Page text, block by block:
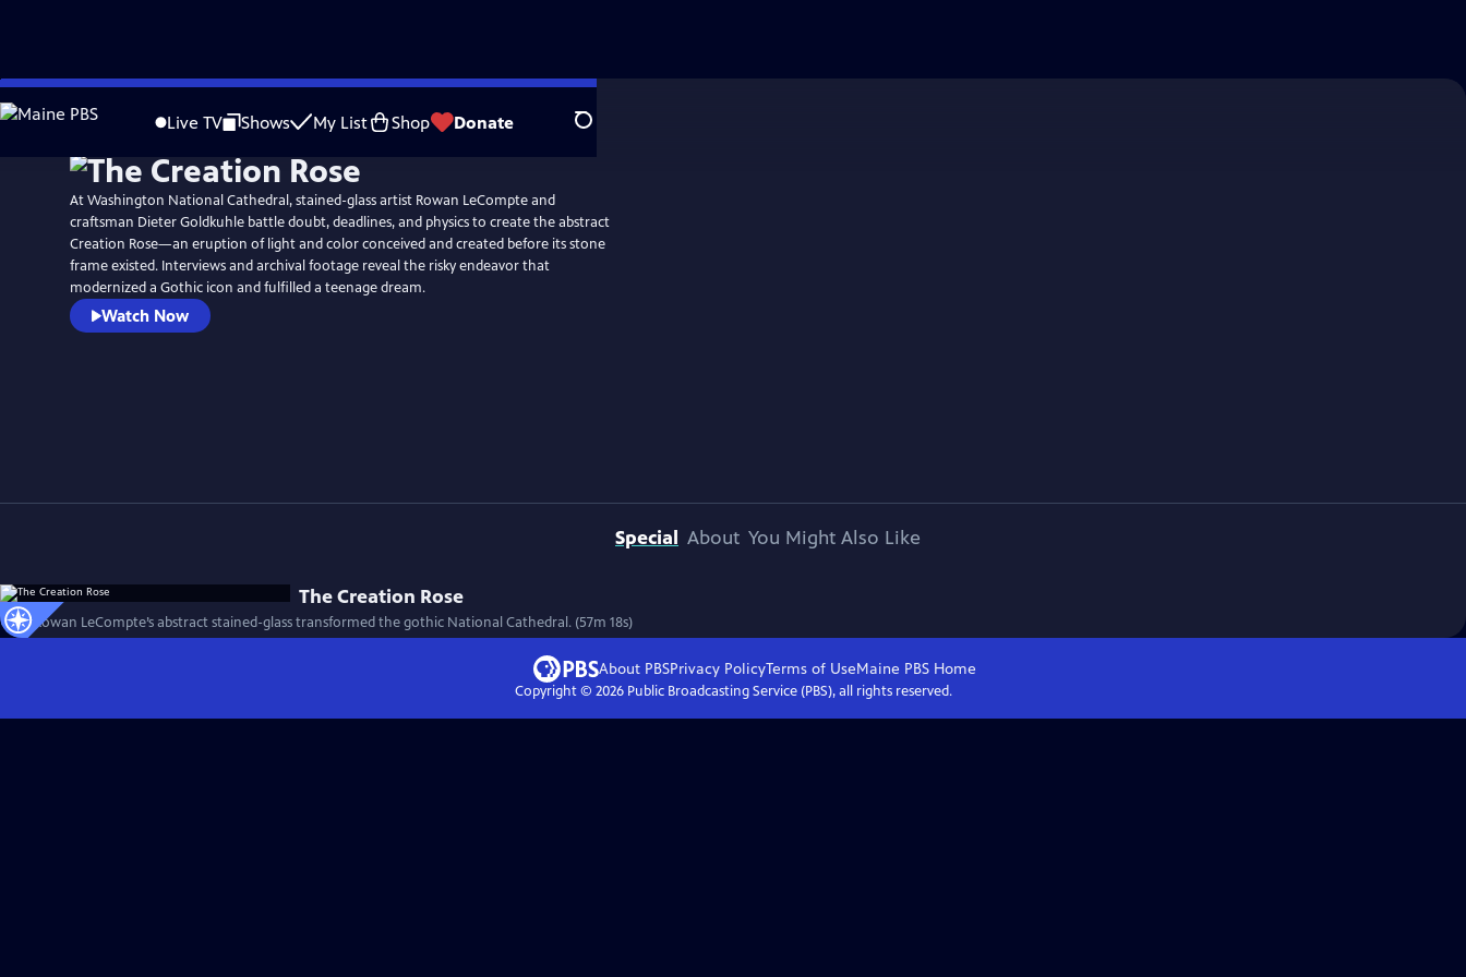
Skip
to
Live TV Shows My List Shop Donate Search
At Washington National Cathedral, stained-glass artist Rowan LeCompte and
craftsman Dieter Goldkuhle battle doubt, deadlines, and physics to create the abstract
Creation Rose—an eruption of light and color conceived and created before its stone
frame existed. Interviews and archival footage reveal the risky endeavor that
modernized a Gothic icon and fulfilled a teenage dream.
Watch Now
Special About You Might Also Like
The Creation Rose
How Rowan LeCompte’s abstract stained-glass transformed the gothic National Cathedral. (57m 18s)
About PBSPrivacy PolicyTerms of UseMaine PBS Home
Copyright © 2026Public Broadcasting Service (PBS), all rights reserved.